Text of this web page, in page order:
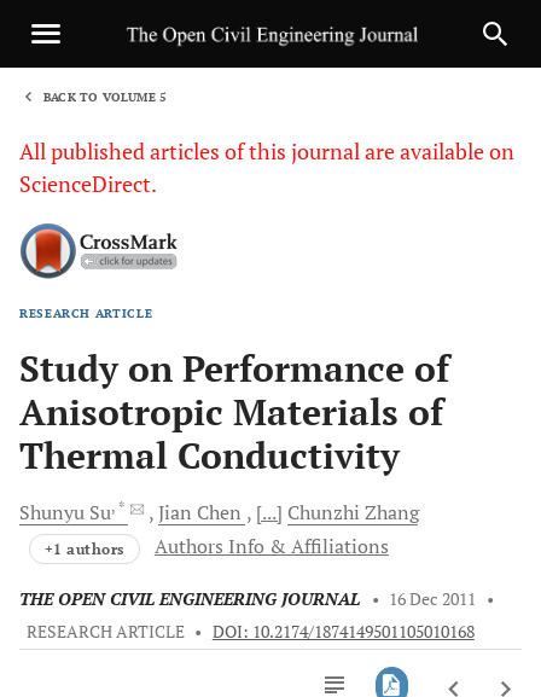
BACK TO VOLUME 5
All published articles of this journal are available on
ScienceDirect.
RESEARCH ARTICLE
Study on Performance of
Anisotropic Materials of
Thermal Conductivity
Shunyu Su, * Jian Chen [...] Chunzhi Zhang
+1 authors Authors Info & Affiliations
THE OPEN CIVIL ENGINEERING JOURNAL • 16 Dec 2011
•
RESEARCH ARTICLE • DOI: 10.2174/1874149501105010168